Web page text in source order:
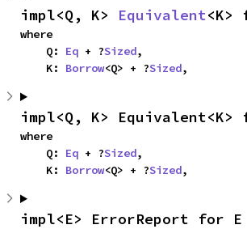
impl<Q, K> Equivalent<K>
where
    Q:
Eq + ?Sized,
    K:
Borrow<Q> + ?Sized,
impl<Q, K> Equivalent<K>
where
    Q:
Eq + ?Sized,
    K:
Borrow<Q> + ?Sized,
impl<E> ErrorReport for E